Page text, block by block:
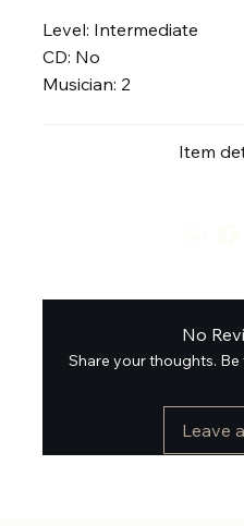
Level: Intermediate
CD: No
Musician: 2
Item
No
Share your thoughts.
Leave